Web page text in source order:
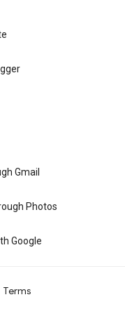
Gmail
Photos
Google
Terms